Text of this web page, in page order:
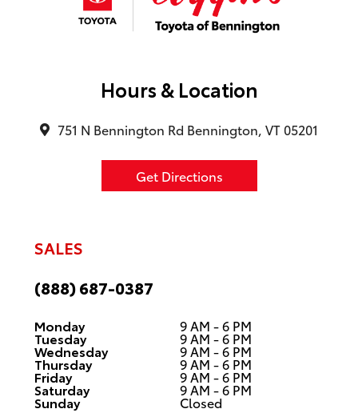
Hours & Location
751 N Bennington Rd Bennington, VT 05201
Get Directions
SALES
(888) 687-0387
Monday 9 AM - 6 PM
Tuesday 9 AM - 6 PM
Wednesday 9 AM - 6 PM
Thursday 9 AM - 6 PM
Friday 9 AM - 6 PM
Saturday 9 AM - 6 PM
Sunday Closed